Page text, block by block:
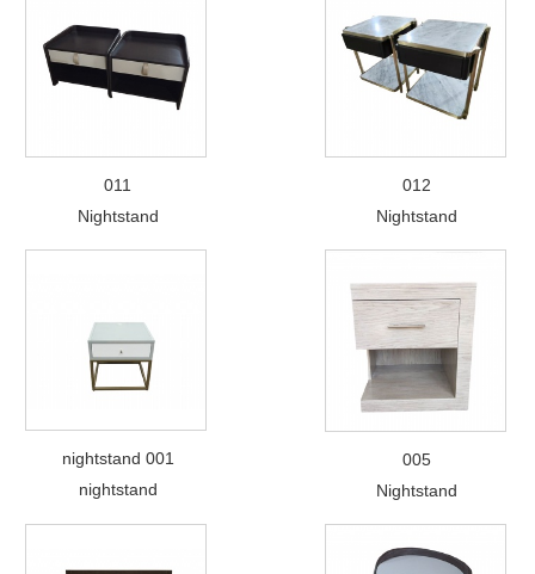
011
Nightstand
012
Nightstand
nightstand 001
nightstand
005
Nightstand